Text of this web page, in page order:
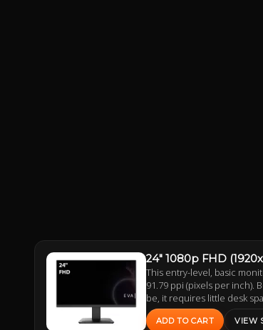
24" 1080p FHD
This entry-level, basic
91.79 ppi (pixels per inch).
be, it requires little desk
ADD TO CART VIEW